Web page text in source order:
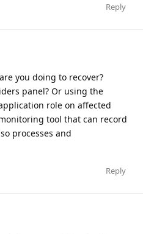
Reply
you doing to recover?
panel? Or using the
role on affected
tool that can record
processes and
Reply